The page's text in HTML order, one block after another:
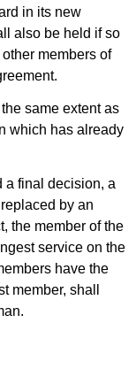
in its new
also be held if so
members of
same extent as
which has already
a final decision, a
by an
the member of the
service on the
have the
member, shall